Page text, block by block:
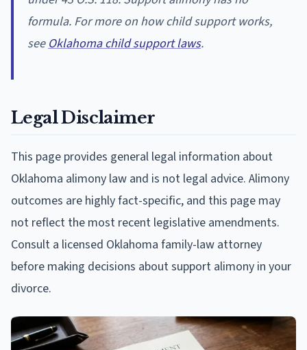
formula. For more on how child support works,
see Oklahoma child support laws.
Legal Disclaimer
This page provides general legal information about
Oklahoma alimony law and is not legal advice. Alimony
outcomes are highly fact-specific, and this page may
not reflect the most recent legislative amendments.
Consult a licensed Oklahoma family-law attorney
before making decisions about support alimony in your
divorce.